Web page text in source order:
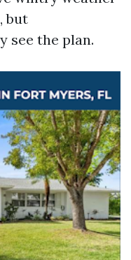
but
see the plan.